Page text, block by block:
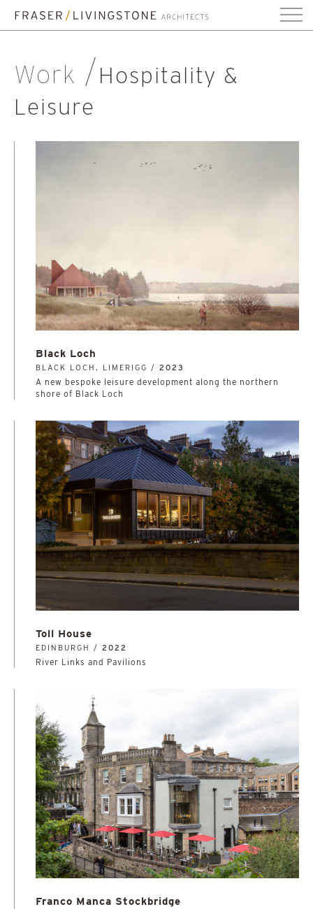
Work
Hospitality &
Leisure
Black Loch
BLACK LOCH, LIMERIGG / 2023
A new bespoke leisure development along the northern
shore of Black Loch
Toll House
EDINBURGH / 2022
River Links and Pavilions
Franco Manca Stockbridge